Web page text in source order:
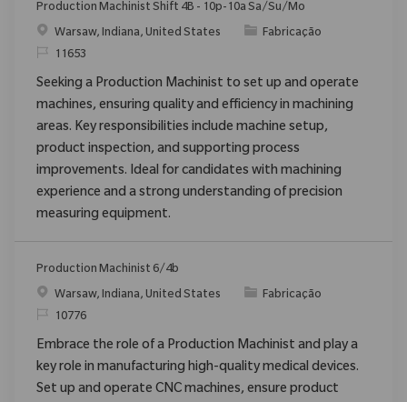
Production Machinist Shift 4B - 10p-10a Sa/Su/Mo
Localização
Warsaw, Indiana, United States Categoria
Fabricação
ReqId11653
Seeking a Production Machinist to set up and operate
machines, ensuring quality and efficiency in machining
areas. Key responsibilities include machine setup,
product inspection, and supporting process
improvements. Ideal for candidates with machining
experience and a strong understanding of precision
measuring equipment.
Production Machinist 6/4b
Localização
Warsaw, Indiana, United States Categoria
Fabricação
ReqId10776
Embrace the role of a Production Machinist and play a
key role in manufacturing high-quality medical devices.
Set up and operate CNC machines, ensure product